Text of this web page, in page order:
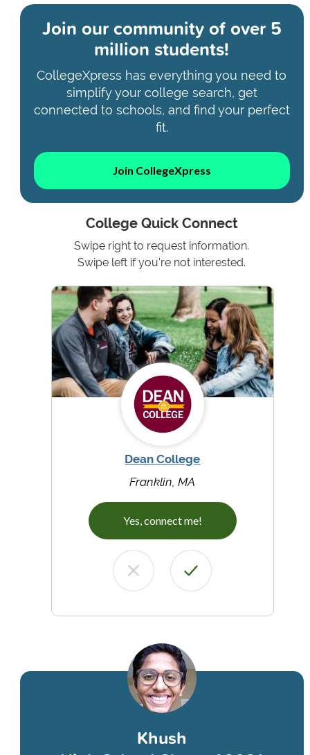
Join our community ofover 5
million students!
CollegeXpress has everything you need to
simplify your college search, get
connected to schools, and find your perfect
fit.
Join CollegeXpress
College Quick Connect
Swipe right to request information.
Swipe left if you're not interested.
Dean College
Franklin, MA
Yes, connect me!
Khush